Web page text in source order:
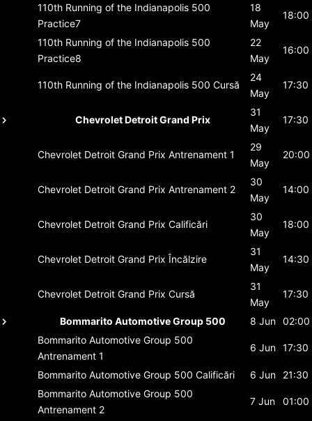
110th Running of the Indianapolis 500
Practice7
18
May
18:00
110th Running of the Indianapolis 500
Practice8
22
May
16:00
110th Running of the Indianapolis 500 Cursă
24
May
17:30
Chevrolet Detroit Grand Prix
31
May
17:30
Chevrolet Detroit Grand Prix Antrenament 1
29
May
20:00
Chevrolet Detroit Grand Prix Antrenament 2
30
May
14:00
Chevrolet Detroit Grand Prix Calificări
30
May
18:00
Chevrolet Detroit Grand Prix Încălzire
31
May
14:30
Chevrolet Detroit Grand Prix Cursă
31
May
17:30
Bommarito Automotive Group 500 8 Jun 02:00
Bommarito Automotive Group 500
Antrenament 1
6 Jun 17:30
Bommarito Automotive Group 500 Calificări 6 Jun
21:30
Bommarito Automotive Group 500
Antrenament 2
7 Jun 01:00